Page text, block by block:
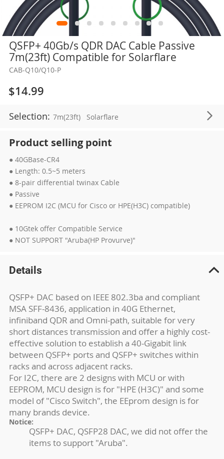
QSFP+ 40Gb/s QDR DAC Cable Passive
7m(23ft) Compatible for Solarflare
CAB-Q10/Q10-P
$14.99
Selection: 7m(23ft) Solarflare
Product selling point
● 40GBase-CR4
● Length: 0.5~5 meters
● 8-pair differential twinax Cable
● Passive
● EEPROM I2C (MCU for Cisco or HPE(H3C) compatible)
● 10Gtek offer Compatible Service
● NOT SUPPORT "Aruba(HP Provurve)"
Skip
the
beginning
the
images
gallery
Details
QSFP+ DAC based on IEEE 802.3ba and compliant
MSA SFF-8436, application in 40G Ethernet,
infiniband QDR and Omni-path, suitable for very
short distances transmission and offer a highly cost-
effective solution to establish a 40-Gigabit link
between QSFP+ ports and QSFP+ switches within
racks and across adjacent racks.
For I2C, there are 2 designs with MCU or with
EEPROM, MCU design is for "HPE (H3C)" and some
model of "Cisco Switch", the EEprom design is for
many brands device.
Notice:
QSFP+ DAC, QSFP28 DAC, we did not offer the
items to support "Aruba".